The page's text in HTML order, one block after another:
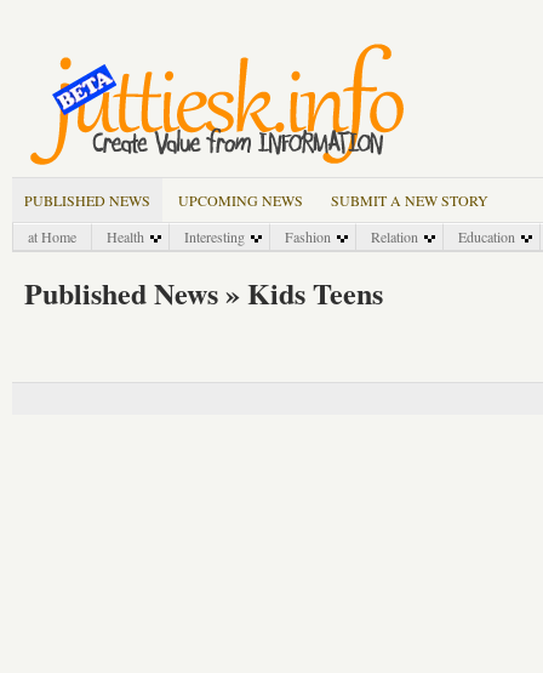
PUBLISHED NEWS UPCOMING NEWS
SUBMIT A NEW STORY
at Home
Health Interesting Fashion Relation Education
Published News » Kids Teens